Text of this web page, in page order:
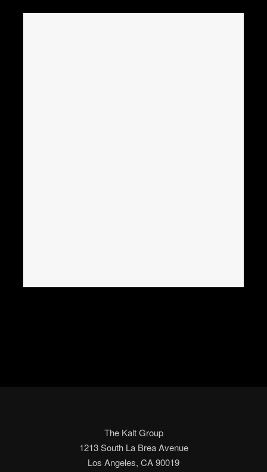
The Kalt Group
1213 South La Brea Avenue
Los Angeles, CA 90019